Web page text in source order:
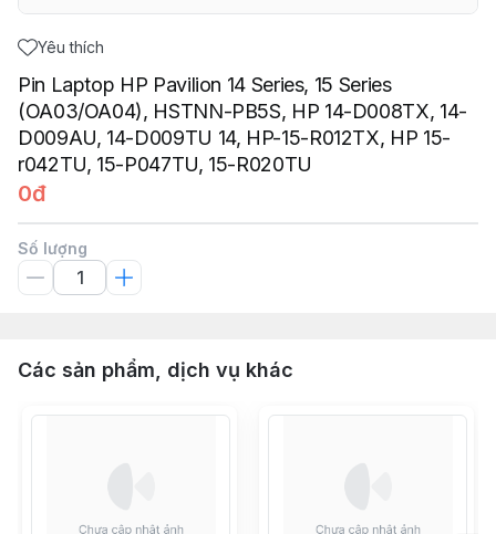
Yêu thích
Pin Laptop HP Pavilion 14 Series, 15 Series
(OA03/OA04), HSTNN-PB5S, HP 14-D008TX, 14-
D009AU, 14-D009TU 14, HP-15-R012TX, HP 15-
r042TU, 15-P047TU, 15-R020TU
0đ
Số lượng
Các sản phẩm, dịch vụ khác